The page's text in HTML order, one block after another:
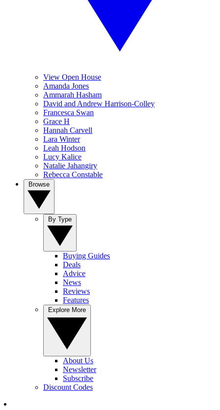
View Open House
Amanda Jones
Ammarah Hasham
David and Andrew Harrison-Colley
Francesca Swan
Grace H
Hannah Carvell
Lara Winter
Leah Hodson
Lucy Kalice
Natalie Jahangiry
Rebecca Constable
Buying Guides
Deals
Advice
News
Reviews
Features
About Us
Newsletter
Subscribe
Discount Codes